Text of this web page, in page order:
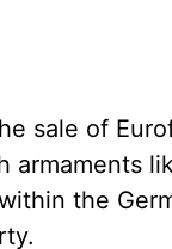
sale of
the